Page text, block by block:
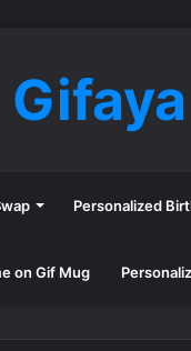
Gifaya
Personalized
on Gif Mug